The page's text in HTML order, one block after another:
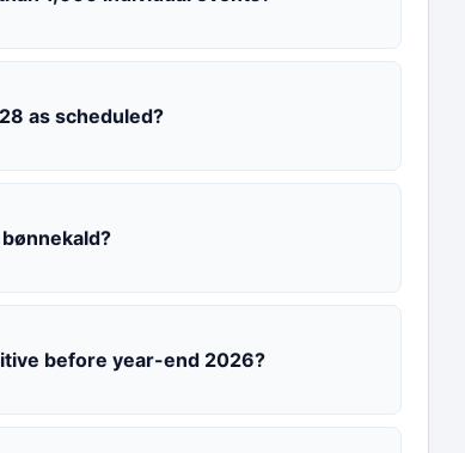
as scheduled?
before year-end 2026?